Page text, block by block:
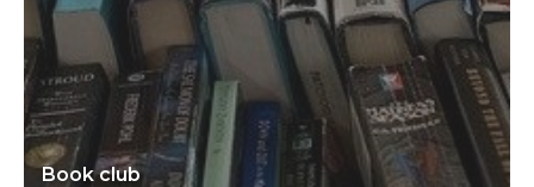
Book club